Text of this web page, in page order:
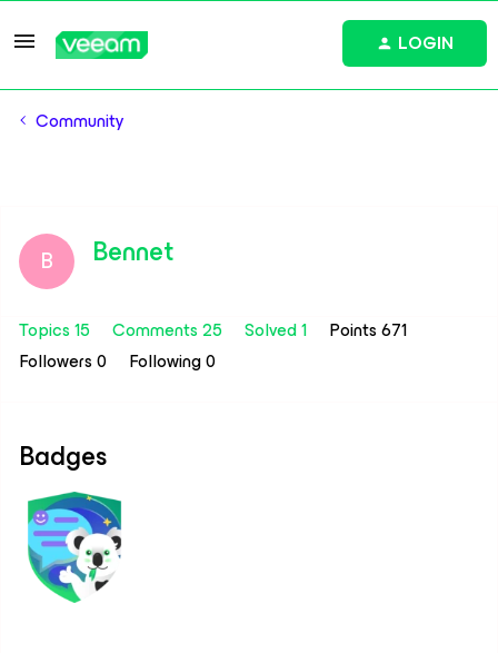
LOGIN
Community
B Bennet
Topics 15 Comments 25 Solved 1
Points 671
Followers0 Following0
Badges